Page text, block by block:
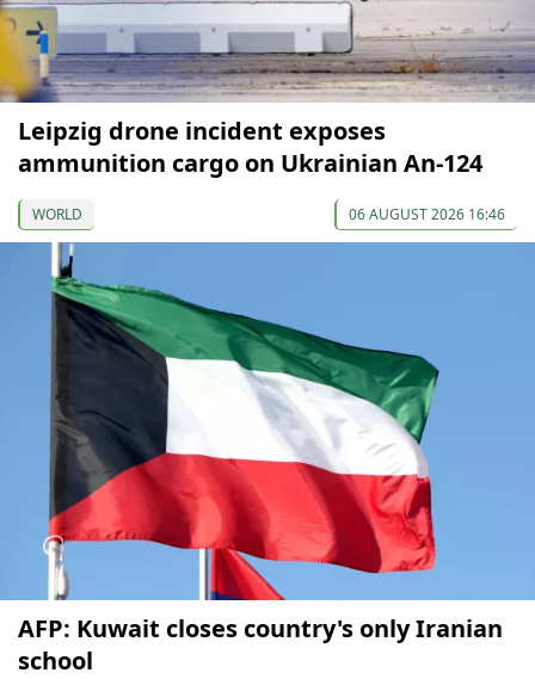
Leipzig drone incident exposes
ammunition cargo on Ukrainian An-124
WORLD 06 AUGUST 2026 16:46
AFP: Kuwait closes country's only Iranian
school